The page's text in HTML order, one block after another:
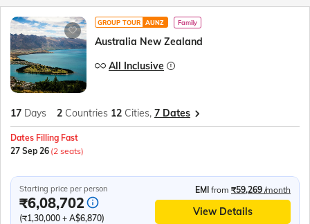
GROUP TOUR AUNZ Family
Australia New Zealand
All Inclusive
17 Days 2 Countries 12 Cities, 7 Dates
Dates Filling Fast
27 Sep 26 (2 seats)
Starting price per person
₹6,08,702
(₹1,30,000 + A$6,870)
EMI from ₹59,269 /month
View Details